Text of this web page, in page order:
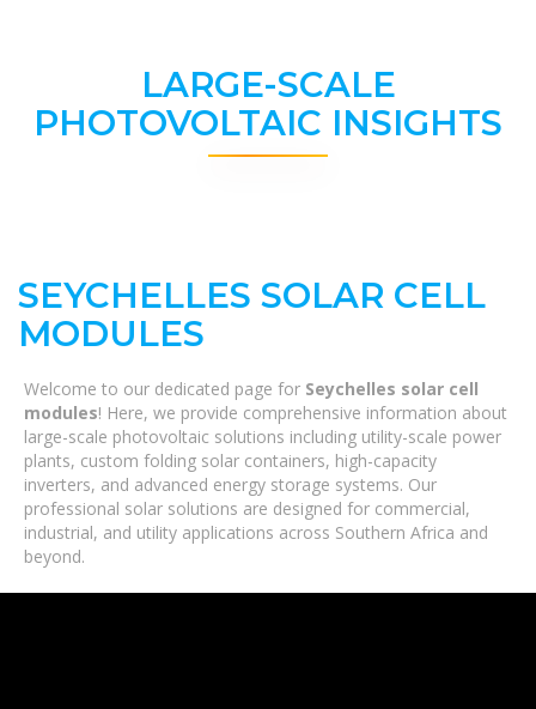
LARGE-SCALE
PHOTOVOLTAIC INSIGHTS
SEYCHELLES SOLAR CELL
MODULES
Welcome to our dedicated page for Seychelles solar cell
modules! Here, we provide comprehensive information about
large-scale photovoltaic solutions including utility-scale power
plants, custom folding solar containers, high-capacity
inverters, and advanced energy storage systems. Our
professional solar solutions are designed for commercial,
industrial, and utility applications across Southern Africa and
beyond.